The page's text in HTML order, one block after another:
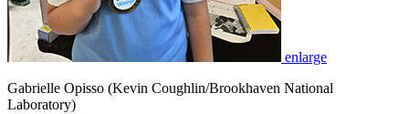
enlarge
Gabrielle Opisso (Kevin Coughlin/Brookhaven National
Laboratory)